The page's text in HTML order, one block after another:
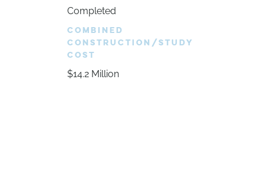
Completed
COMBINED
CONSTRUCTION/STUDY
COST
$14.2 Million